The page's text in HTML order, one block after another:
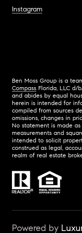
Instagram
Ben Moss Group is a
Compass Florida, LLC d/
and abides by equal
herein is intended for
compiled from sources
omissions, changes in
No statement is made
measurements and
intended to solicit
construed as legal,
realm of real estate
Powered by